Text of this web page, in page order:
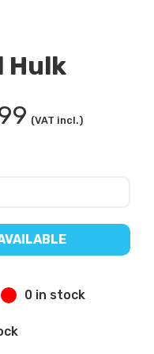
Hulk
(VAT incl.)
0 in stock